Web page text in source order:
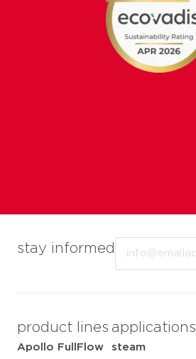
stay informed
product lines
Apollo FullFlow
applications
steam